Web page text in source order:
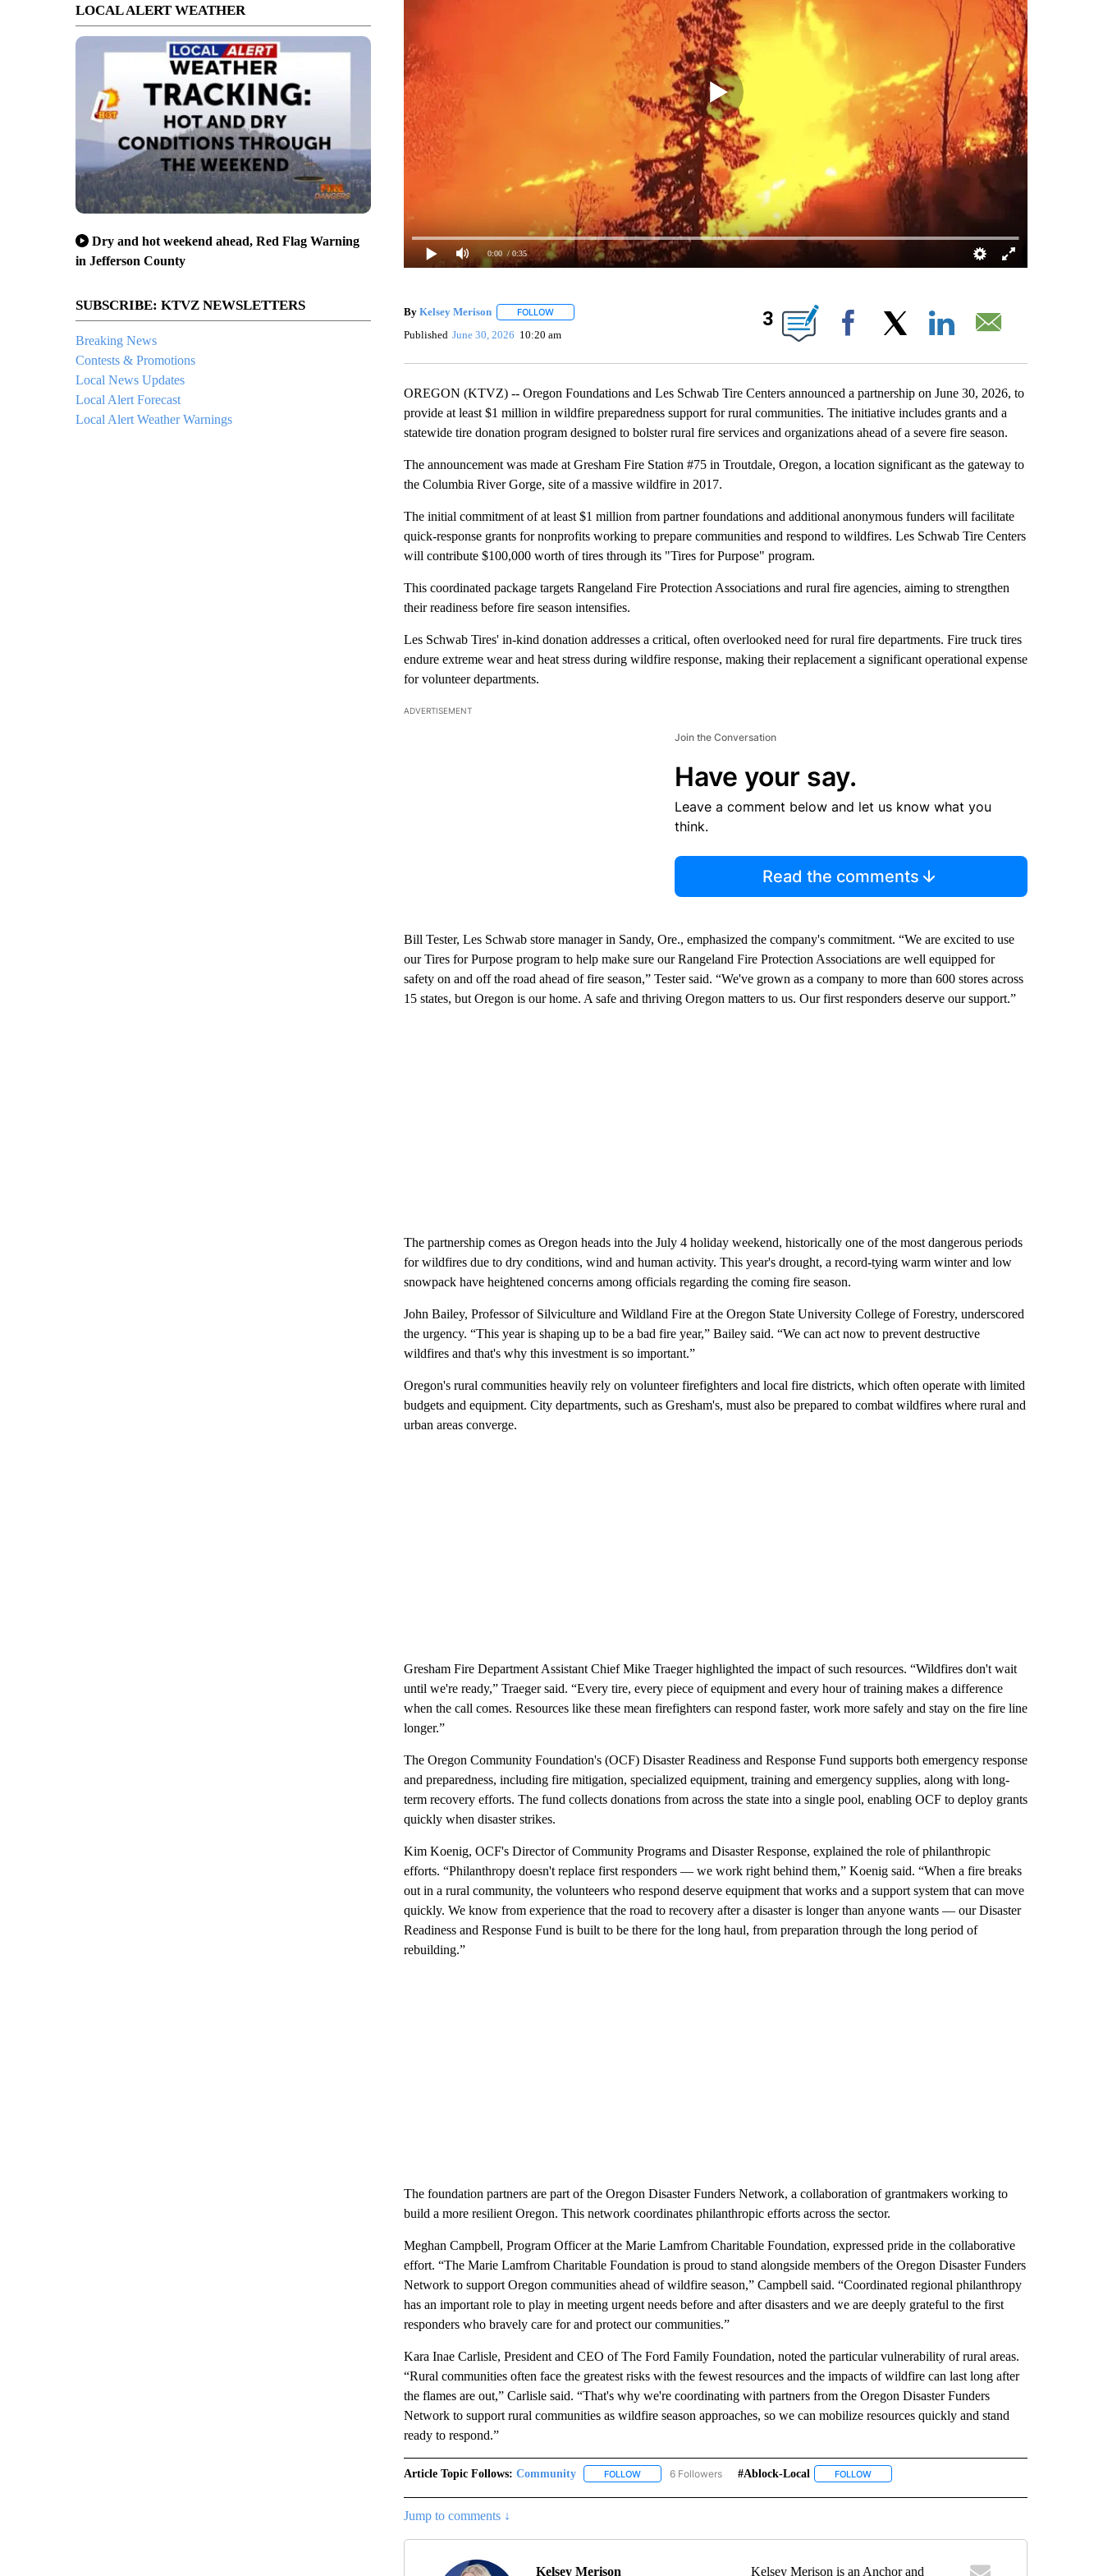
LOCAL ALERT WEATHER
Dry and hot weekend ahead, Red Flag Warning
in Jefferson County
SUBSCRIBE: KTVZ NEWSLETTERS
Breaking News
Contests & Promotions
Local News Updates
Local Alert Forecast
Local Alert Weather Warnings
0:00 / 0:35
By Kelsey Merison FOLLOWFOLLOW "" TO RECEIVE NOTIFICATIONS ABOUT NEW PAGES ON "".
Published June 30, 2026 10:20 am
3
Facebook
OREGON (KTVZ) -- Oregon Foundations and Les Schwab Tire Centers announced a partnership on June 30, 2026, to
provide at least $1 million in wildfire preparedness support for rural communities. The initiative includes grants and a
statewide tire donation program designed to bolster rural fire services and organizations ahead of a severe fire season.
The announcement was made at Gresham Fire Station #75 in Troutdale, Oregon, a location significant as the gateway to
the Columbia River Gorge, site of a massive wildfire in 2017.
The initial commitment of at least $1 million from partner foundations and additional anonymous funders will facilitate
quick-response grants for nonprofits working to prepare communities and respond to wildfires. Les Schwab Tire Centers
will contribute $100,000 worth of tires through its "Tires for Purpose" program.
This coordinated package targets Rangeland Fire Protection Associations and rural fire agencies, aiming to strengthen
their readiness before fire season intensifies.
Les Schwab Tires' in-kind donation addresses a critical, often overlooked need for rural fire departments. Fire truck tires
endure extreme wear and heat stress during wildfire response, making their replacement a significant operational expense
for volunteer departments.
ADVERTISEMENT
Join the Conversation
Have your say.
Leave a comment below and let us know what you
think.
Read the comments
Bill Tester, Les Schwab store manager in Sandy, Ore., emphasized the company's commitment. “We are excited to use
our Tires for Purpose program to help make sure our Rangeland Fire Protection Associations are well equipped for
safety on and off the road ahead of fire season,” Tester said. “We've grown as a company to more than 600 stores across
15 states, but Oregon is our home. A safe and thriving Oregon matters to us. Our first responders deserve our support.”
The partnership comes as Oregon heads into the July 4 holiday weekend, historically one of the most dangerous periods
for wildfires due to dry conditions, wind and human activity. This year's drought, a record-tying warm winter and low
snowpack have heightened concerns among officials regarding the coming fire season.
John Bailey, Professor of Silviculture and Wildland Fire at the Oregon State University College of Forestry, underscored
the urgency. “This year is shaping up to be a bad fire year,” Bailey said. “We can act now to prevent destructive
wildfires and that's why this investment is so important.”
Oregon's rural communities heavily rely on volunteer firefighters and local fire districts, which often operate with limited
budgets and equipment. City departments, such as Gresham's, must also be prepared to combat wildfires where rural and
urban areas converge.
Gresham Fire Department Assistant Chief Mike Traeger highlighted the impact of such resources. “Wildfires don't wait
until we're ready,” Traeger said. “Every tire, every piece of equipment and every hour of training makes a difference
when the call comes. Resources like these mean firefighters can respond faster, work more safely and stay on the fire line
longer.”
The Oregon Community Foundation's (OCF) Disaster Readiness and Response Fund supports both emergency response
and preparedness, including fire mitigation, specialized equipment, training and emergency supplies, along with long-
term recovery efforts. The fund collects donations from across the state into a single pool, enabling OCF to deploy grants
quickly when disaster strikes.
Kim Koenig, OCF's Director of Community Programs and Disaster Response, explained the role of philanthropic
efforts. “Philanthropy doesn't replace first responders — we work right behind them,” Koenig said. “When a fire breaks
out in a rural community, the volunteers who respond deserve equipment that works and a support system that can move
quickly. We know from experience that the road to recovery after a disaster is longer than anyone wants — our Disaster
Readiness and Response Fund is built to be there for the long haul, from preparation through the long period of
rebuilding.”
The foundation partners are part of the Oregon Disaster Funders Network, a collaboration of grantmakers working to
build a more resilient Oregon. This network coordinates philanthropic efforts across the sector.
Meghan Campbell, Program Officer at the Marie Lamfrom Charitable Foundation, expressed pride in the collaborative
effort. “The Marie Lamfrom Charitable Foundation is proud to stand alongside members of the Oregon Disaster Funders
Network to support Oregon communities ahead of wildfire season,” Campbell said. “Coordinated regional philanthropy
has an important role to play in meeting urgent needs before and after disasters and we are deeply grateful to the first
responders who bravely care for and protect our communities.”
Kara Inae Carlisle, President and CEO of The Ford Family Foundation, noted the particular vulnerability of rural areas.
“Rural communities often face the greatest risks with the fewest resources and the impacts of wildfire can last long after
the flames are out,” Carlisle said. “That's why we're coordinating with partners from the Oregon Disaster Funders
Network to support rural communities as wildfire season approaches, so we can mobilize resources quickly and stand
ready to respond.”
Article Topic Follows: Community FOLLOWFOLLOW "COMMUNITY" TO RECEIVE NOTIFICATIONS ABOUT NEW PAGES ON "COMMUNITY".
6 Followers #ablock-Local FOLLOWFOLLOW "#ABLOCK-LOCAL" TO RECEIVE
Jump to comments ↓
Kelsey Merison Kelsey Merison is an Anchor and